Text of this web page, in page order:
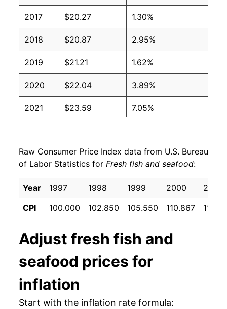
2017 $20.27 1.30%
2018 $20.87 2.95%
2019 $21.21 1.62%
2020 $22.04 3.89%
2021 $23.59 7.05%
2023 $25.57 -0.77%
2024 $25.03 -2.11%
2025 $25.56 2.11%
* Not final. Seeinflation summaryfor latest
details.
** Extended periods of 0% inflation usually
indicate incomplete underlying data. This can
manifest as a sharp increase in inflation later on.
Raw Consumer Price Index data from U.S. Bureau
of Labor Statistics for Fresh fish and seafood:
Year 1997 1998 1999 2000
2001
CPI
100.000 102.850 105.550 110.867
Adjust fresh fish and
seafood prices for
inflation
Start with the inflation rate formula: